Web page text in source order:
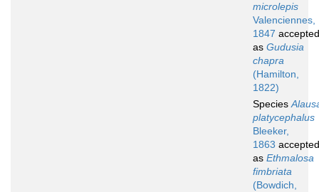
microlepis
Valenciennes,
1847 accepted
as Gudusia
chapra
(Hamilton,
1822)
Species
platycephalus
Bleeker,
1863 accepted
as Ethmalosa
fimbriata
(Bowdich,